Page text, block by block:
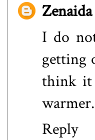
I do
getting
think it
Reply